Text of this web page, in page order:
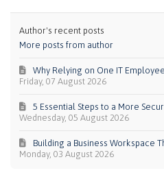
Author's recent posts
More posts from author
Friday, 07 August 2026
Why Relying on One IT
Wednesday, 05 August 2026
5 Essential Steps to a More
Monday, 03 August 2026
Building a Business Workspace